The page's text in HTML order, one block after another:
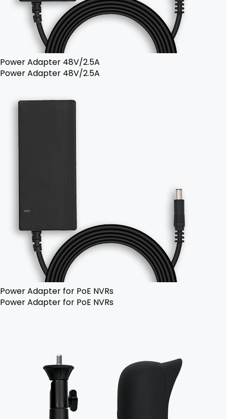
Power Adapter 48V/2.5A
Power Adapter 48V/2.5A
Power Adapter for PoE NVRs
Power Adapter for PoE NVRs